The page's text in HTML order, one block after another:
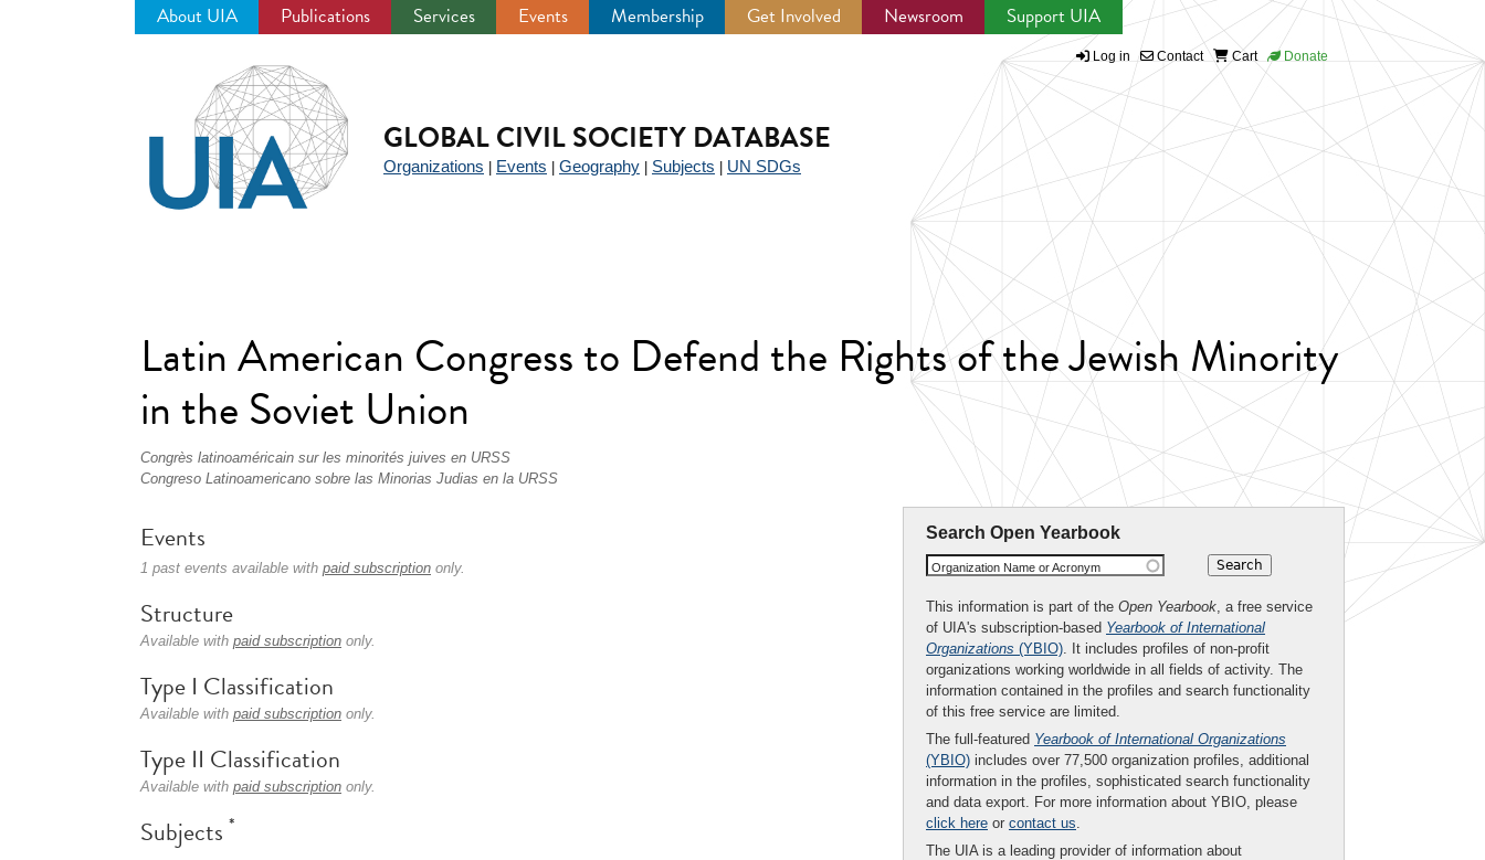
About UIA Publications Services Events Membership Get Involved Newsroom Support UIA
Log in Contact Cart Donate
GLOBAL CIVIL SOCIETY DATABASE
Organizations Events Geography Subjects UN SDGs
Latin American Congress to Defend the Rights of the Jewish Minority
in the Soviet Union
Congrès latinoaméricain sur les minorités juives en URSS
Congreso Latinoamericano sobre las Minorias Judias en la URSS
Search Open Yearbook
Organization Name or Acronym
This information is part of the Open Yearbook, a free service
of UIA's subscription-based Yearbook of International
Organizations (YBIO). It includes profiles of non-profit
organizations working worldwide in all fields of activity. The
information contained in the profiles and search functionality
of this free service are limited.
The full-featured Yearbook of International Organizations
(YBIO) includes over 77,500 organization profiles, additional
information in the profiles, sophisticated search functionality
and data export. For more information about YBIO, please
click here or contact us.
The UIA is a leading provider of information about
Events
1 past events available with paid subscription only.
Structure
Available with paid subscription only.
Type I Classification
Available with paid subscription only.
Type II Classification
Available with paid subscription only.
Subjects *